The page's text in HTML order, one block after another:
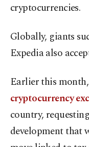
cryptocurrencies.
Globally, giants
Expedia also
Earlier this month,
cryptocurrency
country,
development that